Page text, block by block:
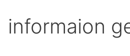
informaion